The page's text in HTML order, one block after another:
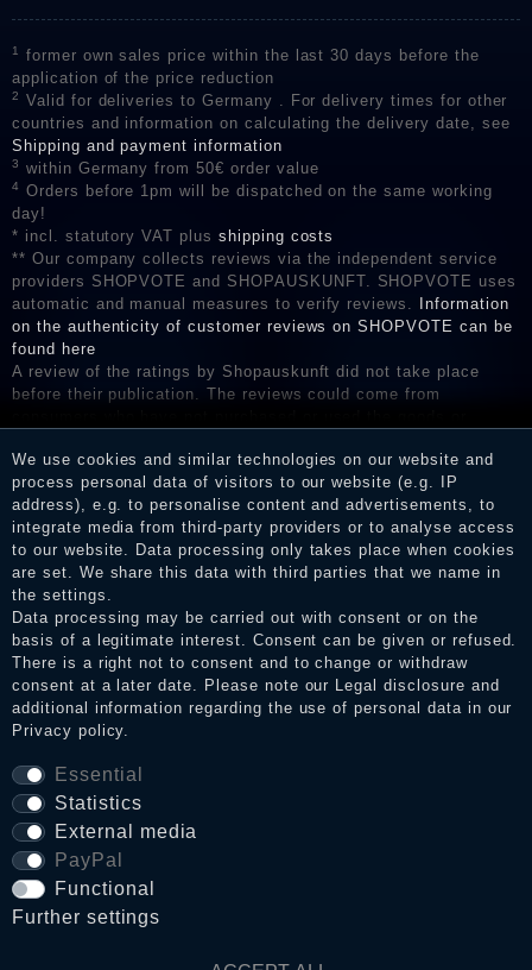
1
former own sales price within the last 30 days before the
application of the price reduction
2
Valid for deliveries to Germany . For delivery times for other
countries and information on calculating the delivery date, see
Shipping and payment information
3 within Germany from 50€ order value
4
Orders before 1pm will be dispatched on the same working
day!
* incl. statutory VAT plus shipping costs
** Our company collects reviews via the independent service
providers SHOPVOTE and SHOPAUSKUNFT. SHOPVOTE uses
automatic and manual measures to verify reviews. Information
on the authenticity of customer reviews on SHOPVOTE can be
found here
A review of the ratings by Shopauskunft did not take place
before their publication. The reviews could come from
the reviews and inform about the verification in the shop.
We use cookies and similar technologies on our website and
process personal data of visitors to our website (e.g. IP
address), e.g. to personalise content and advertisements, to
integrate media from third-party providers or to analyse access
to our website. Data processing only takes place when cookies
are set. We share this data with third parties that we name in
the settings.
Data processing may be carried out with consent or on the
basis of a legitimate interest. Consent can be given or refused.
There is a right not to consent and to change or withdraw
consent at a later date. Please note our Legal disclosure and
additional information regarding the use of personal data in our
Privacy policy.
Essential
Statistics
External media
PayPal
Functional
Further settings
Legal disclosure
Privacy policy
Terms and conditions
Cancellation rights
WITHDRAW FROM CONTRACT HERE